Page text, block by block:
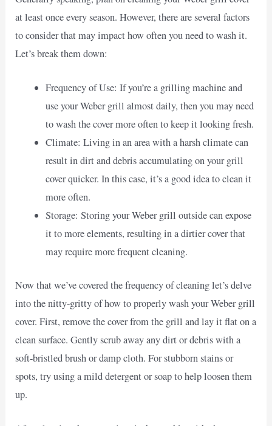
at least once every season. However, there are several factors
to consider that may impact how often you need to wash it.
Let’s break them down:
Frequency of Use: If you’re a grilling machine and
use your Weber grill almost daily, then you may need
to wash the cover more often to keep it looking fresh.
Climate: Living in an area with a harsh climate can
result in dirt and debris accumulating on your grill
cover quicker. In this case, it’s a good idea to clean it
more often.
Storage: Storing your Weber grill outside can expose
it to more elements, resulting in a dirtier cover that
may require more frequent cleaning.
Now that we’ve covered the frequency of cleaning let’s delve
into the nitty-gritty of how to properly wash your Weber grill
cover. First, remove the cover from the grill and lay it flat on a
clean surface. Gently scrub away any dirt or debris with a
soft-bristled brush or damp cloth. For stubborn stains or
spots, try using a mild detergent or soap to help loosen them
up.